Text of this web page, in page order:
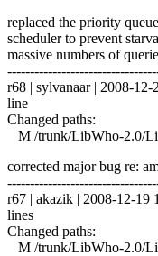
replaced the priority
scheduler to prevent
massive numbers of
r68 | sylvanaar | 2008-
line
Changed paths:
M /trunk/LibWho-2.0/
corrected major bug re:
r67 | akazik | 2008-12-19
lines
Changed paths:
M /trunk/LibWho-2.0/